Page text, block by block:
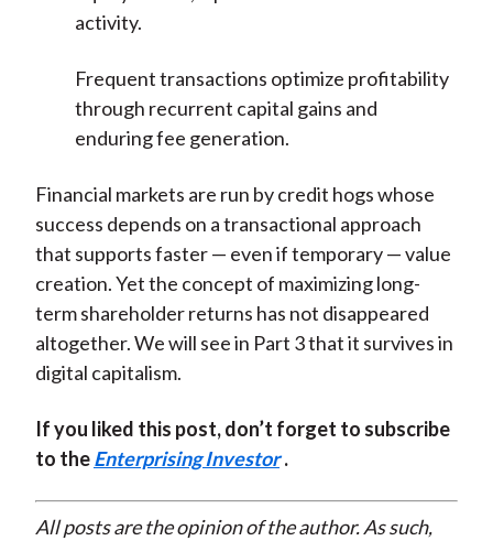
activity.
Frequent transactions optimize profitability
through recurrent capital gains and
enduring fee generation.
Financial markets are run by credit hogs whose
success depends on a transactional approach
that supports faster — even if temporary — value
creation. Yet the concept of maximizing long-
term shareholder returns has not disappeared
altogether. We will see in Part 3 that it survives in
digital capitalism.
If you liked this post, don’t forget to subscribe
to theEnterprising Investor .
All posts are the opinion of the author. As such,